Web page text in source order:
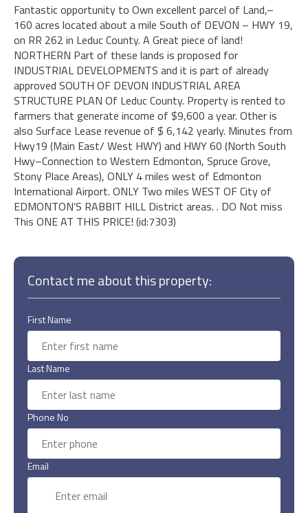
Fantastic opportunity to Own excellent parcel of Land,–
160 acres located about a mile South of DEVON – HWY 19,
on RR 262 in Leduc County. A Great piece of land!
NORTHERN Part of these lands is proposed for
INDUSTRIAL DEVELOPMENTS and it is part of already
approved SOUTH OF DEVON INDUSTRIAL AREA
STRUCTURE PLAN Of Leduc County. Property is rented to
farmers that generate income of $9,600 a year. Other is
also Surface Lease revenue of $ 6,142 yearly. Minutes from
Hwy19 (Main East/ West HWY) and HWY 60 (North South
Hwy–Connection to Western Edmonton, Spruce Grove,
Stony Place Areas), ONLY 4 miles west of Edmonton
International Airport. ONLY Two miles WEST OF City of
EDMONTON’S RABBIT HILL District areas. . DO Not miss
This ONE AT THIS PRICE! (id:7303)
Contact me about this property:
First Name
Last Name
Phone No
Email